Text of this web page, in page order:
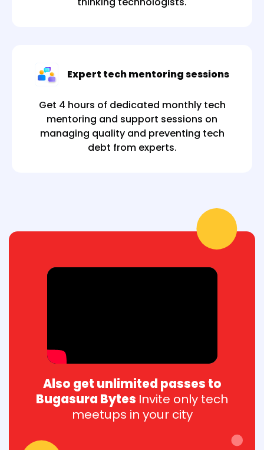
Expert tech mentoring sessions
Get 4 hours of dedicated monthly tech
mentoring and support sessions on
managing quality and preventing tech
debt from experts.
Also get unlimited passes to
Bugasura Bytes Invite only tech
meetups in your city